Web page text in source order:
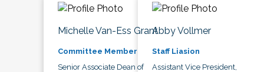
Michelle Van-Ess Grant
Committee Member
Senior Associate Dean of
Abby Vollmer
Staff Liasion
Assistant Vice President,